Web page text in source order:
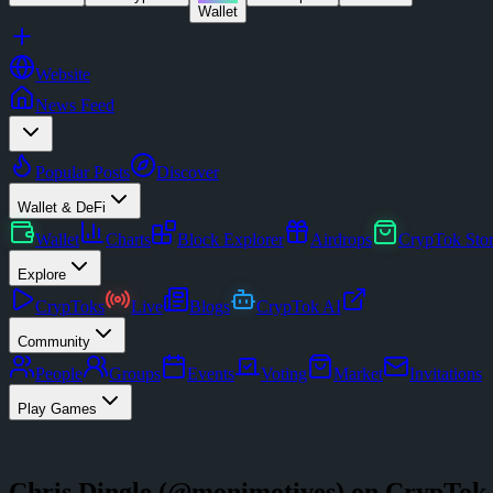
Wallet
Website
News Feed
Popular Posts Discover
Wallet & DeFi
Wallet Charts Block Explorer Airdrops CrypTok
Explore
CrypToks Live Blogs CrypTok AI
Community
People Groups Events Voting Market Invitations
Play Games